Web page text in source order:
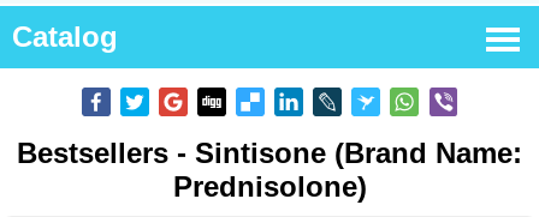
Catalog
Bestsellers - Sintisone (Brand Name:
Prednisolone)